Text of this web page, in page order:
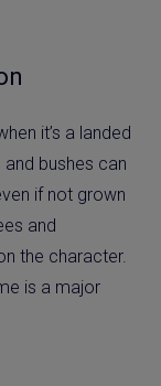
it’s a landed
bushes can
if not grown
and
the character.
is a major